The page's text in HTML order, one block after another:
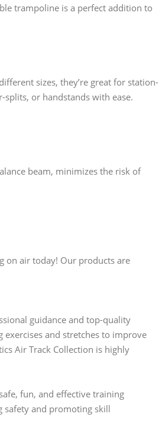
trampoline is a perfect addition to
sizes, they’re great for station-
splits, or handstands with ease.
beam, minimizes the risk of
on air today! Our products are
guidance and top-quality
and stretches to improve
Air Track Collection is highly
fun, and effective training
safety and promoting skill